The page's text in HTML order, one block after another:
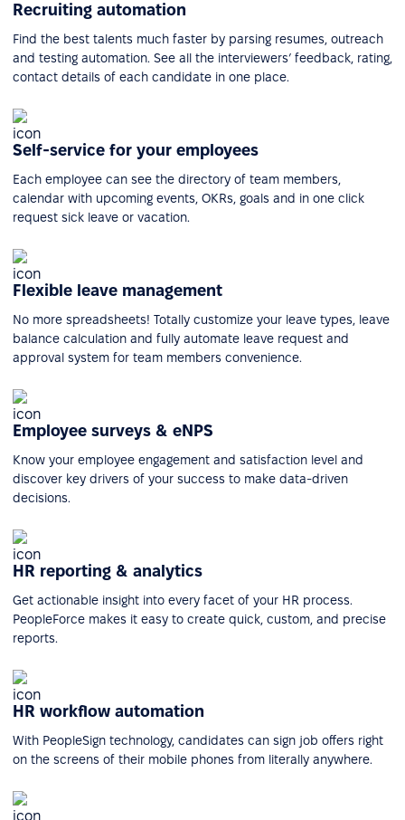
Recruiting automation
Find the best talents much faster by parsing resumes, outreach
and testing automation. See all the interviewers’ feedback, rating,
contact details of each candidate in one place.
Self-service for your employees
Each employee can see the directory of team members,
calendar with upcoming events, OKRs, goals and in one click
request sick leave or vacation.
Flexible leave management
No more spreadsheets! Totally customize your leave types, leave
balance calculation and fully automate leave request and
approval system for team members convenience.
Employee surveys & eNPS
Know your employee engagement and satisfaction level and
discover key drivers of your success to make data-driven
decisions.
HR reporting & analytics
Get actionable insight into every facet of your HR process.
PeopleForce makes it easy to create quick, custom, and precise
reports.
HR workflow automation
With PeopleSign technology, candidates can sign job offers right
on the screens of their mobile phones from literally anywhere.